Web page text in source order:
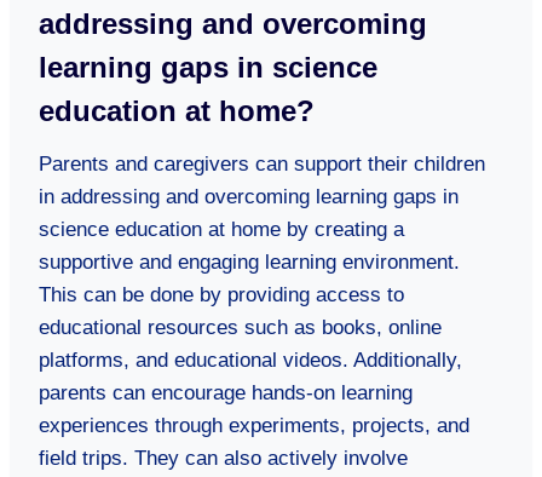
addressing and overcoming
learning gaps in science
education at home?
Parents and caregivers can support their children
in addressing and overcoming learning gaps in
science education at home by creating a
supportive and engaging learning environment.
This can be done by providing access to
educational resources such as books, online
platforms, and educational videos. Additionally,
parents can encourage hands-on learning
experiences through experiments, projects, and
field trips. They can also actively involve